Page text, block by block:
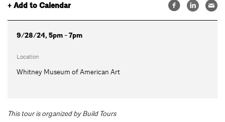
+ Add to Calendar
9/28/24, 5pm - 7pm
Location
Whitney Museum of American Art
This tour is organized by Build Tours